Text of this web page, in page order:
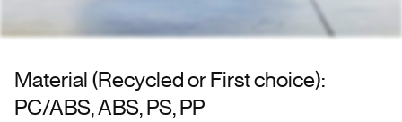
Material (Recycled or First choice):
PC/ABS, ABS, PS, PP